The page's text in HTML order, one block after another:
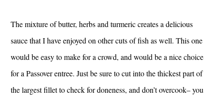
The mixture of butter, herbs and turmeric creates a delicious
sauce that I have enjoyed on other cuts of fish as well. This one
would be easy to make for a crowd, and would be a nice choice
for a Passover entree. Just be sure to cut into the thickest part of
the largest fillet to check for doneness, and don’t overcook– you